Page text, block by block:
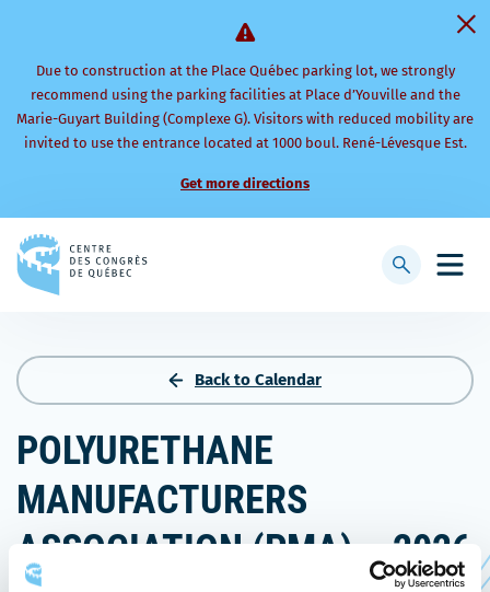
Due to construction at the Place Québec parking lot, we strongly
recommend using the parking facilities at Place d’Youville and the
Marie-Guyart Building (Complexe G). Visitors with reduced mobility are
invited to use the entrance located at 1000 boul. René-Lévesque Est.
Get more directions
to
Open
Display
Back to Calendar
POLYURETHANE
MANUFACTURERS
ASSOCIATION (PMA) – 2026